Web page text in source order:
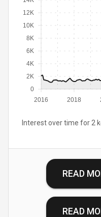
2016 2018
0
2K
4K
6K
8K
10K
12K
Interest over time for 2
READ
READ